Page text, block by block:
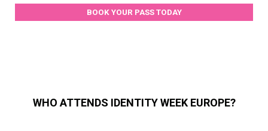
BOOK YOUR PASS TODAY
WHO ATTENDS IDENTITY WEEK EUROPE?